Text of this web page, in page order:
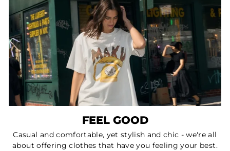
FEEL GOOD
Casual and comfortable, yet stylish and chic - we're all
about offering clothes that have you feeling your best.